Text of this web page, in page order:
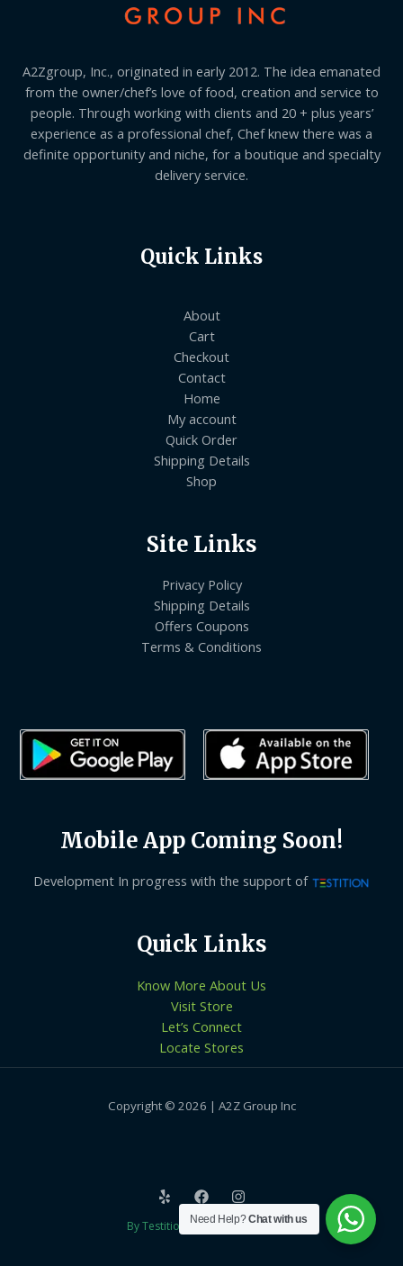
A2Zgroup, Inc., originated in early 2012. The idea emanated
from the owner/chef’s love of food, creation and service to
people. Through working with clients and 20 + plus years’
experience as a professional chef, Chef knew there was a
definite opportunity and niche, for a boutique and specialty
delivery service.
Quick Links
About
Cart
Checkout
Contact
Home
My account
Quick Order
Shipping Details
Shop
Site Links
Privacy Policy
Shipping Details
Offers Coupons
Terms & Conditions
Mobile App Coming Soon!
Development In progress with the support of
Quick Links
Know More About Us
Visit Store
Let’s Connect
Locate Stores
Copyright © 2026 | A2Z Group Inc
By Testition Technologies LLP
Need Help?Chat with us